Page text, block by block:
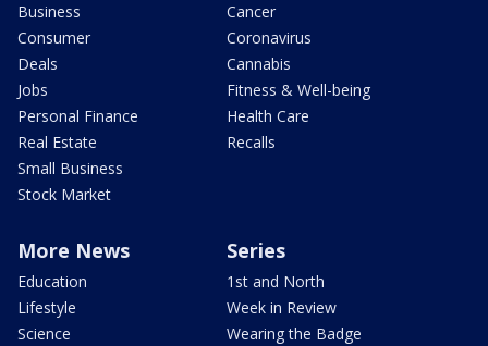
Business
Consumer
Deals
Jobs
Personal Finance
Real Estate
Small Business
Stock Market
Cancer
Coronavirus
Cannabis
Fitness & Well-being
Health Care
Recalls
More News
Education
Lifestyle
Science
Series
1st and North
Week in Review
Wearing the Badge